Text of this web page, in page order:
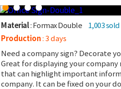
Material: Formax Double
1,003 sold
Production: 3 days
Need a company sign? Decorate
Great for displaying your company
that can highlight important
company. It can be fixed on your